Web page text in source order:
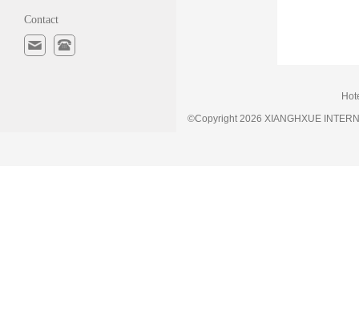
Contact
©Copyright 2026 XIANGHXUE